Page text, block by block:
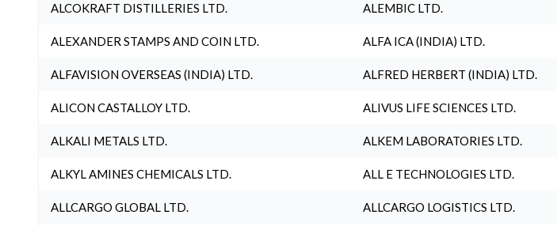
ALCOKRAFT DISTILLERIES LTD. ALEMBIC LTD.
ALEXANDER STAMPS AND COIN LTD. ALFA ICA (INDIA) LTD.
ALFAVISION OVERSEAS (INDIA) LTD. ALFRED HERBERT (INDIA) LTD.
ALICON CASTALLOY LTD. ALIVUS LIFE SCIENCES LTD.
ALKALI METALS LTD. ALKEM LABORATORIES LTD.
ALKYL AMINES CHEMICALS LTD. ALL E TECHNOLOGIES LTD.
ALLCARGO GLOBAL LTD. ALLCARGO LOGISTICS LTD.